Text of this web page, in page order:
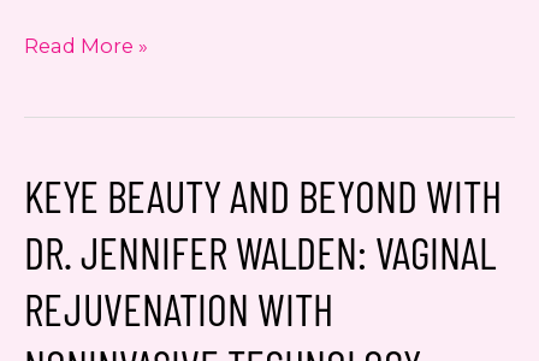
Dr.
MD
July
Read More »
KEYE BEAUTY AND BEYOND WITH
DR. JENNIFER WALDEN: VAGINAL
REJUVENATION WITH